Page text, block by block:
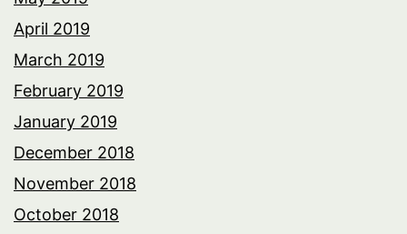
April 2019
March 2019
February 2019
January 2019
December 2018
November 2018
October 2018